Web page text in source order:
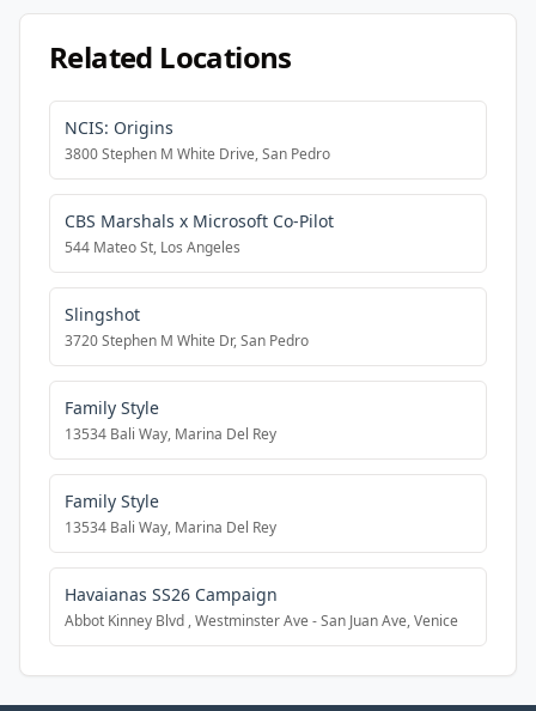
Related Locations
NCIS: Origins
3800 Stephen M White Drive, San Pedro
CBS Marshals x Microsoft Co-Pilot
544 Mateo St, Los Angeles
Slingshot
3720 Stephen M White Dr, San Pedro
Family Style
13534 Bali Way, Marina Del Rey
Family Style
13534 Bali Way, Marina Del Rey
Havaianas SS26 Campaign
Abbot Kinney Blvd , Westminster Ave - San Juan Ave, Venice